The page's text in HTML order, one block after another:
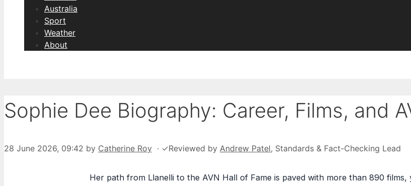
Australia
Sport
Weather
About
Sophie Dee Biography: Career, Films, and
28 June 2026, 09:42 by Catherine Roy · ✓Reviewed by Andrew Patel, Standards & Fact-Checking Lead
Her path from Llanelli to the AVN Hall of Fame is paved with more than 890